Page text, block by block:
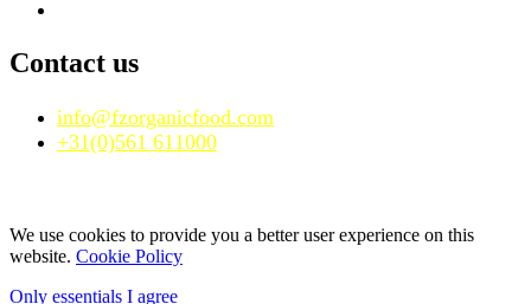
Contact us
info@fzorganicfood.com
+31(0)561 611000
We use cookies to provide you a better user experience on this
website. Cookie Policy
Only essentials I agree